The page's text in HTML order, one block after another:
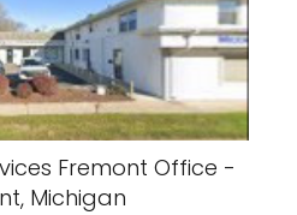
Fremont Office -
Michigan